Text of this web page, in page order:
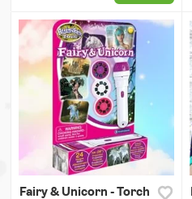
Fairy & Unicorn - Torch